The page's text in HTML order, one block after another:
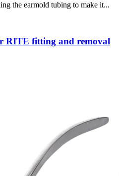
the earmold tubing to make it...
RITE fitting and removal